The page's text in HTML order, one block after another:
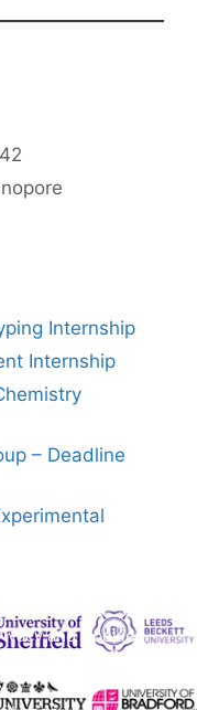
Internship
Internship
– Deadline
and Cookies